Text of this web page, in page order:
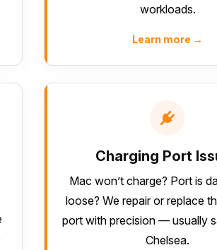
workloads.
Learn more →
Charging Port
Mac won’t charge? Port is
loose? We repair or replace
port with precision — usually
Chelsea.